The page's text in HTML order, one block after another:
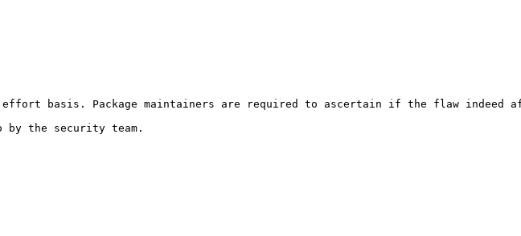
effort basis. Package maintainers are required to ascertain if the flaw
by the security team.